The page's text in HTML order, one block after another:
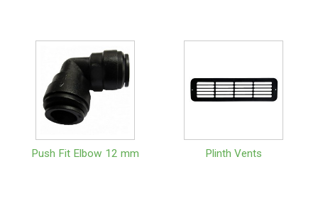
Push Fit Elbow 12 mm Plinth Vents